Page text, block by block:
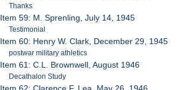
Thanks
Item 59: M. Sprenling, July 14, 1945
Testimonial
Item 60: Henry W. Clark, December 29, 1945
postwar military athletics
Item 61: C.L. Brownwell, August 1946
Decathalon Study